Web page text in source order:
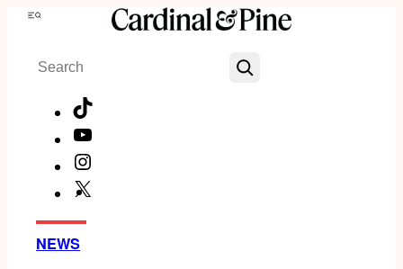
Skip
content
Menu
Search
NEWS